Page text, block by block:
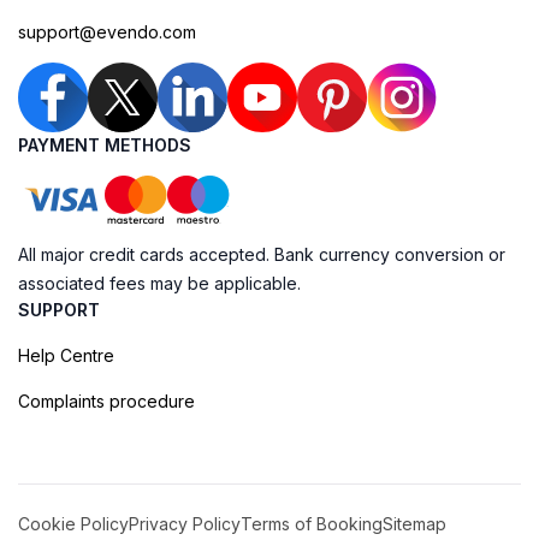
support@evendo.com
PAYMENT METHODS
All major credit cards accepted. Bank currency conversion or
associated fees may be applicable.
SUPPORT
Help Centre
Complaints procedure
Cookie PolicyPrivacy PolicyTerms of BookingSitemap